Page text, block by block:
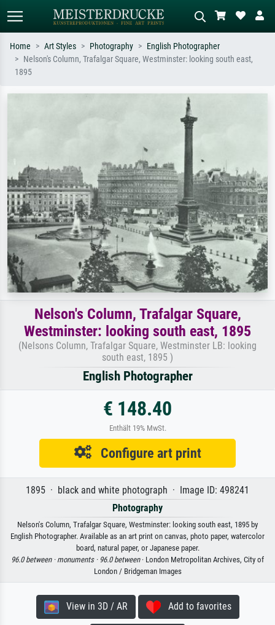
meadow, abstract with lots of red, dark
oil painting, standing nude next to a
Home Art Styles Photography
English Photographer
Nelson's Column, Trafalgar Square, Westminster: looking south east,
1895
Nelson's Column, Trafalgar Square,
Westminster: looking south east, 1895
(Nelsons Column, Trafalgar Square, Westminster LB: looking
south east, 1895 )
English Photographer
€ 148.40
Enthält 19% MwSt.
Configure art print
1895 · black and white photograph · Image ID: 498241
Photography
Nelson's Column, Trafalgar Square, Westminster: looking south east, 1895 by
English Photographer. Available as an art print on canvas, photo paper, watercolor
board, natural paper, or Japanese paper.
96.0 between · monuments · 96.0 between· London Metropolitan Archives, City of
London / Bridgeman Images
View in 3D / AR Add to favorites